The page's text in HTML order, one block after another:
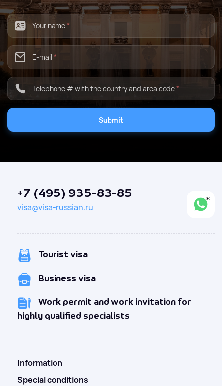
Your name*
E-mail*
Telephone # with the country and area code*
Submit
+7 (495) 935-83-85
visa@visa-russian.ru
Tourist visa
Business visa
Work permit and work invitation for
highly qualified specialists
Information
Special conditions